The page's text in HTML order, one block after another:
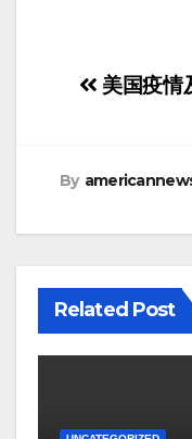
Post
美国疫情
By
Related Post